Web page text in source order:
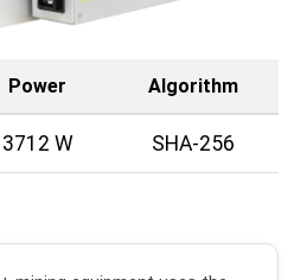
Power Algorithm
3712 W SHA-256